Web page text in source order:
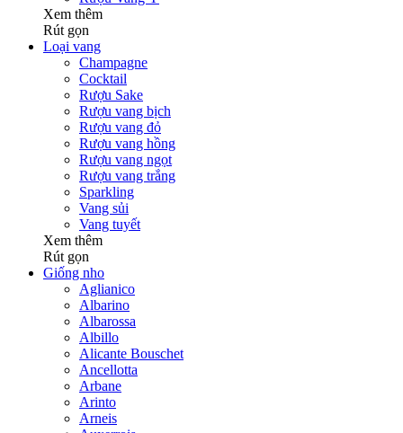
Xem thêm
Rút gọn
Loại vang
Champagne
Cocktail
Rượu Sake
Rượu vang bịch
Rượu vang đỏ
Rượu vang hồng
Rượu vang ngọt
Rượu vang trắng
Sparkling
Vang sủi
Vang tuyết
Xem thêm
Rút gọn
Giống nho
Aglianico
Albarino
Albarossa
Albillo
Alicante Bouschet
Ancellotta
Arbane
Arinto
Arneis